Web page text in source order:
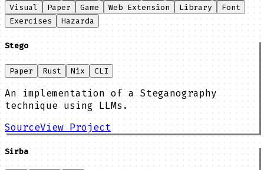
Visual
Paper Game Web Extension Library
Font
Exercises
Hazarda
Stego
Paper Rust Nix CLI
An implementation of a Steganography
technique using LLMs.
SourceView Project
Sirba